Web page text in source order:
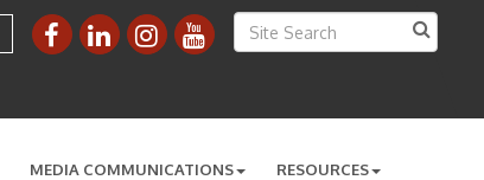
MEDIA COMMUNICATIONS RESOURCES